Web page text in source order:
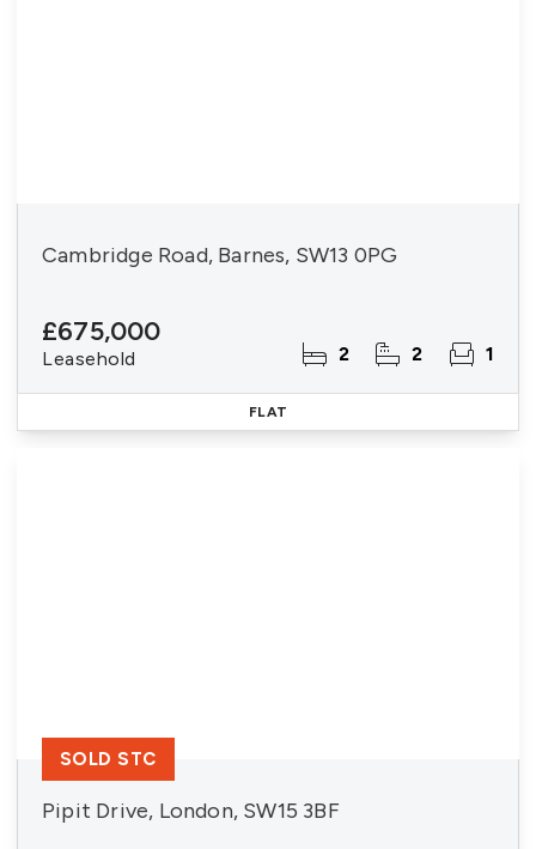
Cambridge Road, Barnes, SW13 0PG
£675,000
Leasehold 2 2 1
FLAT
Pipit Drive, London, SW15 3BF
SOLD STC